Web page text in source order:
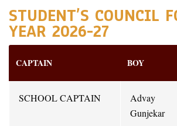
STUDENT’S COUNCIL
YEAR 2026-27
CAPTAIN BOY
SCHOOL CAPTAIN
Advay
Gunjekar